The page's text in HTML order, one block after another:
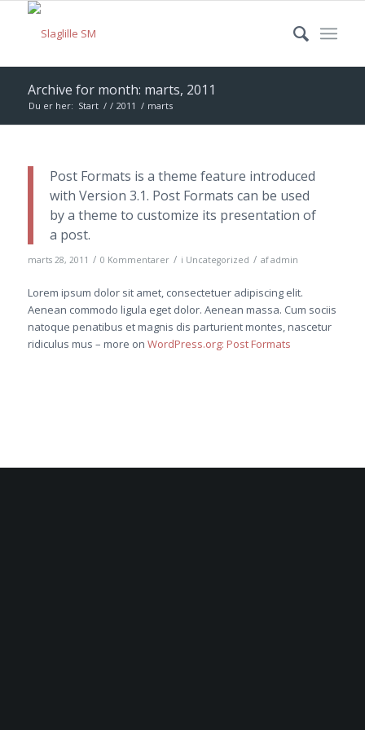
Archive for month: marts, 2011
Du er her: Start / / 2011 / marts
Post Formats is a theme feature introduced
with Version 3.1. Post Formats can be used
by a theme to customize its presentation of
a post.
marts 28, 2011 / 0 Kommentarer / i Uncategorized / afadmin
Lorem ipsum dolor sit amet, consectetuer adipiscing elit.
Aenean commodo ligula eget dolor. Aenean massa. Cum sociis
natoque penatibus et magnis dis parturient montes, nascetur
ridiculus mus – more on WordPress.org: Post Formats